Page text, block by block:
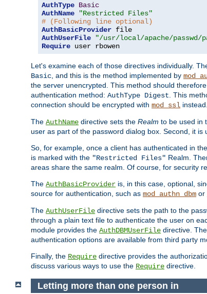
AuthType Basic
AuthName
"Restricted Files"
# (Following line optional)
AuthBasicProvider
AuthUserFile
"/usr/local/apache/passwd/
Require user rbowen
Let's examine each of those directives individually.
Basic , and this is the method implemented by
the server unencrypted. This method should
authentication method: AuthType Digest . This
connection should be encrypted with mod_ssl instead.
The AuthName directive sets the Realm to be used in
user as part of the password dialog box. Second, it
So, for example, once a client has authenticated in the
is marked with the "Restricted Files" Realm.
areas share the same realm. Of course, for security
The AuthBasicProvider is, in this case, optional,
source for authentication, such as mod_authn_dbm or
The AuthUserFile directive sets the path to the
through a plain text file to authenticate the user on
module provides the AuthDBMUserFile directive.
authentication options are available from third party
Finally, the Require directive provides the
discuss various ways to use the Require directive.
Letting more than one person in